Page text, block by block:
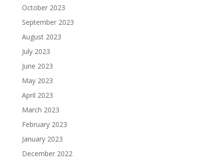
October 2023
September 2023
August 2023
July 2023
June 2023
May 2023
April 2023
March 2023
February 2023
January 2023
December 2022